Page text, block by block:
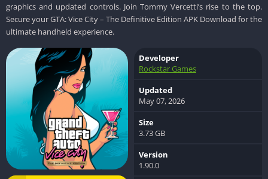
graphics and updated controls. Join Tommy Vercetti’s rise to the top.
Secure your GTA: Vice City – The Definitive Edition APK Download for the
ultimate handheld experience.
Developer
Rockstar Games
Updated
May 07, 2026
Size
3.73 GB
Version
1.90.0